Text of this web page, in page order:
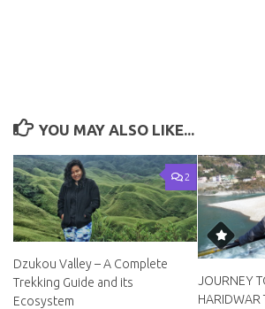
YOU MAY ALSO LIKE...
2
Dzukou Valley – A Complete
Trekking Guide and its
Ecosystem
JOURNEY
HARIDWAR